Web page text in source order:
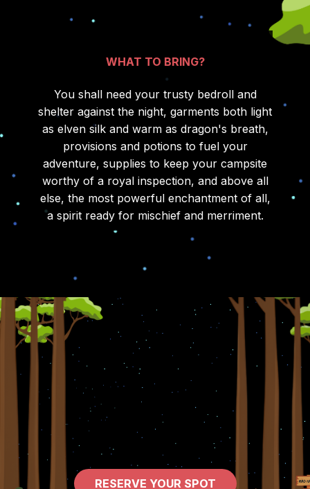
WHAT TO BRING?
You shall need your trusty bedroll and
shelter against the night, garments both light
as elven silk and warm as dragon's breath,
provisions and potions to fuel your
adventure, supplies to keep your campsite
worthy of a royal inspection, and above all
else, the most powerful enchantment of all,
a spirit ready for mischief and merriment.
RESERVE YOUR SPOT